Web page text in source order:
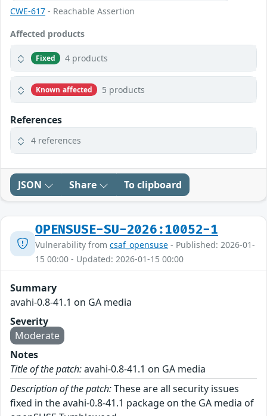
CWE-617 - Reachable Assertion
Affected products
Fixed 4 products
Known affected 5 products
References
4 references
JSON Share To clipboard
OPENSUSE-SU-2026:10052-1
Vulnerability from csaf_opensuse - Published: 2026-01-
15 00:00 - Updated: 2026-01-15 00:00
Summary
avahi-0.8-41.1 on GA media
Severity
Moderate
Notes
Title of the patch:avahi-0.8-41.1 on GA media
Description of the patch:These are all security issues
fixed in the avahi-0.8-41.1 package on the GA media of